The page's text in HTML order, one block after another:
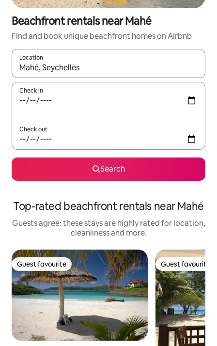
Beachfront rentals near Mahé
Find and book unique beachfront homes on Airbnb
Location
When results are available, navigate with the up and down
Check in
Check out
Search
Top-rated beachfront rentals near Mahé
Guests agree: these stays are highly rated for location,
cleanliness and more.
Guest favourite
Guest favourite Guest favourite
Guest favourite